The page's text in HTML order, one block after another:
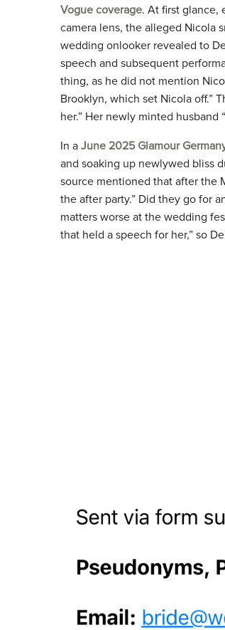
Vogue coverage. At first glance,
camera lens, the alleged Nicola
wedding onlooker revealed to
speech and subsequent
thing, as he did not mention
Brooklyn, which set Nicola off.”
her.” Her newly minted husband
In a June 2025 Glamour
and soaking up newlywed bliss
source mentioned that after the
the after party.” Did they go for
matters worse at the wedding
that held a speech for her,” so